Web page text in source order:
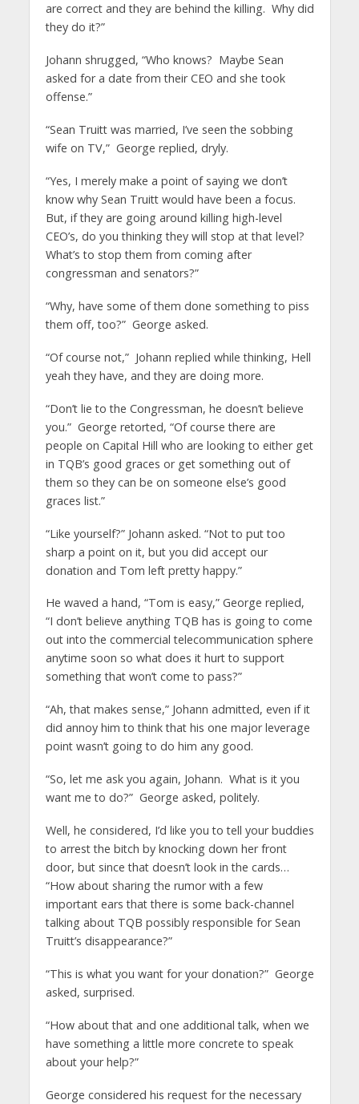
are correct and they are behind the killing. Why did
they do it?”
Johann shrugged, “Who knows? Maybe Sean
asked for a date from their CEO and she took
offense.”
“Sean Truitt was married, I’ve seen the sobbing
wife on TV,” George replied, dryly.
“Yes, I merely make a point of saying we don’t
know why Sean Truitt would have been a focus.
But, if they are going around killing high-level
CEO’s, do you thinking they will stop at that level?
What’s to stop them from coming after
congressman and senators?”
“Why, have some of them done something to piss
them off, too?” George asked.
“Of course not,” Johann replied while thinking, Hell
yeah they have, and they are doing more.
“Don’t lie to the Congressman, he doesn’t believe
you.” George retorted, “Of course there are
people on Capital Hill who are looking to either get
in TQB’s good graces or get something out of
them so they can be on someone else’s good
graces list.”
“Like yourself?” Johann asked. “Not to put too
sharp a point on it, but you did accept our
donation and Tom left pretty happy.”
He waved a hand, “Tom is easy,” George replied,
“I don’t believe anything TQB has is going to come
out into the commercial telecommunication sphere
anytime soon so what does it hurt to support
something that won’t come to pass?”
“Ah, that makes sense,” Johann admitted, even if it
did annoy him to think that his one major leverage
point wasn’t going to do him any good.
“So, let me ask you again, Johann. What is it you
want me to do?” George asked, politely.
Well, he considered, I’d like you to tell your buddies
to arrest the bitch by knocking down her front
door, but since that doesn’t look in the cards…
“How about sharing the rumor with a few
important ears that there is some back-channel
talking about TQB possibly responsible for Sean
Truitt’s disappearance?”
“This is what you want for your donation?” George
asked, surprised.
“How about that and one additional talk, when we
have something a little more concrete to speak
about your help?”
George considered his request for the necessary